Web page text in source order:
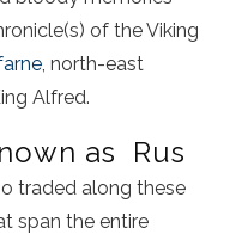
of the Viking
, north-east
Alfred.
as Rus
traded along these
span the entire